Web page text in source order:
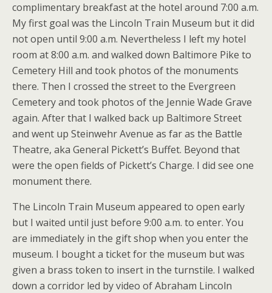
complimentary breakfast at the hotel around 7:00 a.m.
My first goal was the Lincoln Train Museum but it did
not open until 9:00 a.m. Nevertheless I left my hotel
room at 8:00 a.m. and walked down Baltimore Pike to
Cemetery Hill and took photos of the monuments
there. Then I crossed the street to the Evergreen
Cemetery and took photos of the Jennie Wade Grave
again. After that I walked back up Baltimore Street
and went up Steinwehr Avenue as far as the Battle
Theatre, aka General Pickett’s Buffet. Beyond that
were the open fields of Pickett’s Charge. I did see one
monument there.
The Lincoln Train Museum appeared to open early
but I waited until just before 9:00 a.m. to enter. You
are immediately in the gift shop when you enter the
museum. I bought a ticket for the museum but was
given a brass token to insert in the turnstile. I walked
down a corridor led by video of Abraham Lincoln